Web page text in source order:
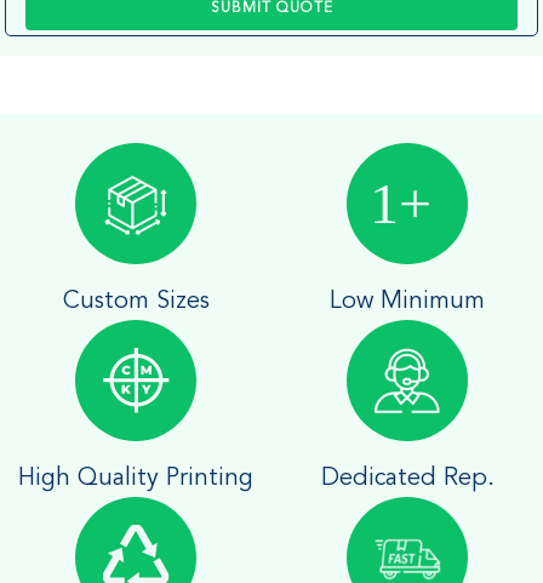
SUBMIT QUOTE
Custom Sizes Low Minimum
High Quality Printing Dedicated Rep.